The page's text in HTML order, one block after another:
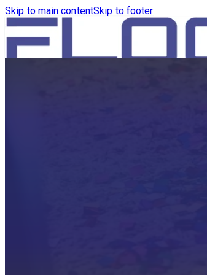
Skip to main contentSkip to footer